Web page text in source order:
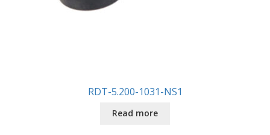
RDT-5.200-1031-NS1
Read more